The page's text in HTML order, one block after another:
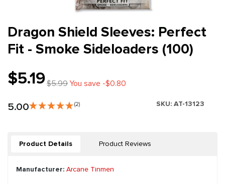
Dragon Shield Sleeves: Perfect
Fit - Smoke Sideloaders (100)
$5.19$5.99You save -$0.80
5.00 (2) SKU: AT-13123
Product Details Product Reviews
Manufacturer: Arcane Tinmen